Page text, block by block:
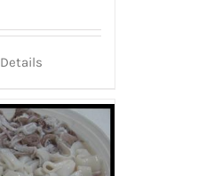
Details